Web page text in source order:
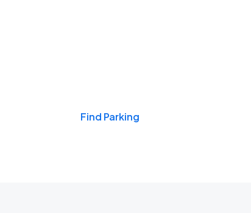
Find Parking